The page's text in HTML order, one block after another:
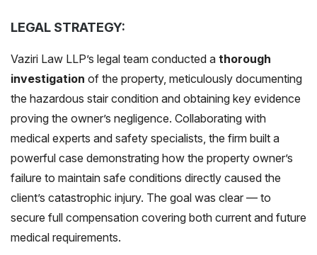
LEGAL STRATEGY:
Vaziri Law LLP’s legal team conducted a thorough
investigation of the property, meticulously documenting
the hazardous stair condition and obtaining key evidence
proving the owner’s negligence. Collaborating with
medical experts and safety specialists, the firm built a
powerful case demonstrating how the property owner’s
failure to maintain safe conditions directly caused the
client’s catastrophic injury. The goal was clear — to
secure full compensation covering both current and future
medical requirements.